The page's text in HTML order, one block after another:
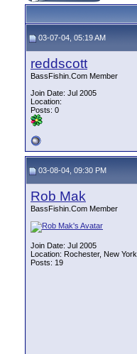
03-07-04, 05:19 AM
reddscott
BassFishin.Com Member
Join Date: Jul 2005
Location:
Posts: 0
03-08-04, 09:30 PM
Rob Mak
BassFishin.Com Member
Join Date: Jul 2005
Location: Rochester, New York
Posts: 19